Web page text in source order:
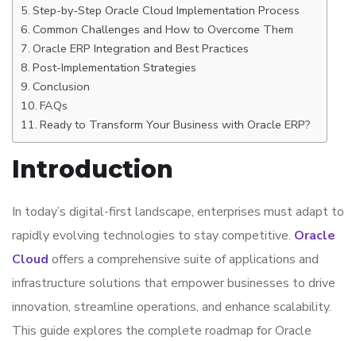
Step-by-Step Oracle Cloud Implementation Process
Common Challenges and How to Overcome Them
Oracle ERP Integration and Best Practices
Post-Implementation Strategies
Conclusion
FAQs
Ready to Transform Your Business with Oracle ERP?
Introduction
In today’s digital-first landscape, enterprises must adapt to
rapidly evolving technologies to stay competitive. Oracle
Cloud offers a comprehensive suite of applications and
infrastructure solutions that empower businesses to drive
innovation, streamline operations, and enhance scalability.
This guide explores the complete roadmap for Oracle